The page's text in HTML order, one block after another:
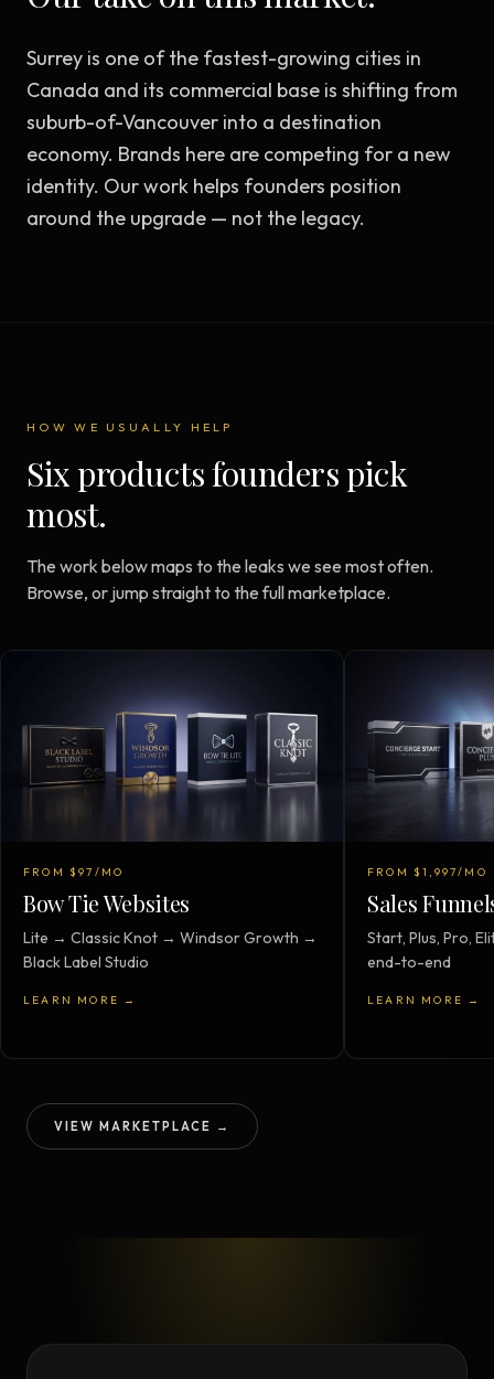
Surrey is one of the fastest-growing cities in
Canada and its commercial base is shifting from
suburb-of-Vancouver into a destination
economy. Brands here are competing for a new
identity. Our work helps founders position
around the upgrade — not the legacy.
HOW WE USUALLY HELP
Six products founders pick
most.
The work below maps to the leaks we see most often.
Browse, or jump straight to the full marketplace.
FROM $97/MO
Bow Tie Websites
Lite → Classic Knot → Windsor Growth →
Black Label Studio
LEARN MORE →
FROM $1,997/MO
Sales
Start, Plus, Pro,
end-to-end
LEARN MORE →
VIEW MARKETPLACE →